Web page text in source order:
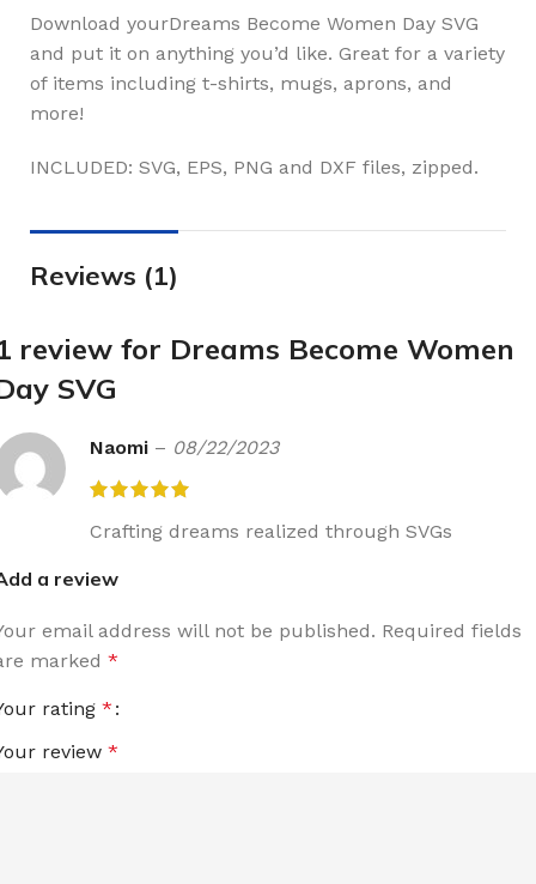
Download yourDreams Become Women Day SVG
and put it on anything you’d like. Great for a variety
of items including t-shirts, mugs, aprons, and
more!
INCLUDED: SVG, EPS, PNG and DXF files, zipped.
Reviews (1)
review for Dreams Become Women
SVG
Naomi – 08/22/2023
Crafting dreams realized through SVGs
a review
email address will not be published. Required fields
marked *
rating *
review *